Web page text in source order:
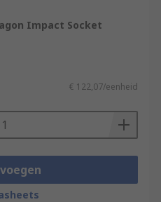
Impact Socket
€ 122,07/eenheid